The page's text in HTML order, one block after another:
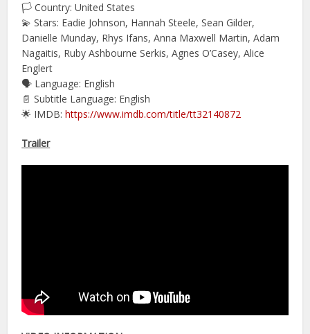
🏳️ Country: United States
💫 Stars: Eadie Johnson, Hannah Steele, Sean Gilder,
Danielle Munday, Rhys Ifans, Anna Maxwell Martin, Adam
Nagaitis, Ruby Ashbourne Serkis, Agnes O’Casey, Alice
Englert
🗣 Language: English
📄 Subtitle Language: English
🌟 IMDB:https://www.imdb.com/title/tt32140872
Trailer